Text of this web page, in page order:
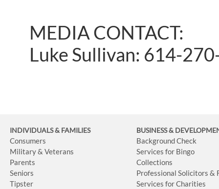
MEDIA CONTACT:
Luke Sullivan: 614-
INDIVIDUALS & FAMILIES
Consumers
Military & Veterans
Parents
Seniors
Tipster
BUSINESS&
Background Check
Services for Bingo
Collections
Professional Solicitors &
Services for Charities